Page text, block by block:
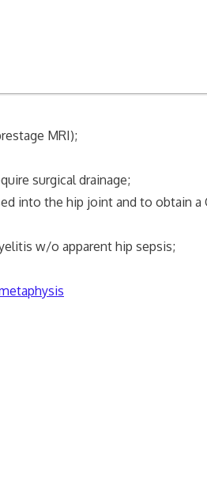
MRI);
surgical drainage;
the hip joint and to obtain a
w/o apparent hip sepsis;